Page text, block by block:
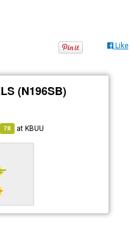
Like
(N196SB)
78 atKBUU